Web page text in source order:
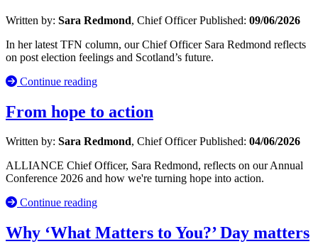
Written by: Sara Redmond, Chief OfficerPublished: 09/06/2026
In her latest TFN column, our Chief Officer Sara Redmond reflects
on post election feelings and Scotland’s future.
Continue reading
From hope to action
Written by: Sara Redmond, Chief OfficerPublished: 04/06/2026
ALLIANCE Chief Officer, Sara Redmond, reflects on our Annual
Conference 2026 and how we're turning hope into action.
Continue reading
Why ‘What Matters to You?’ Day matters